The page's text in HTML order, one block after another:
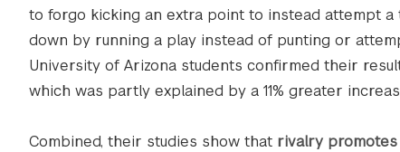
to forgo kicking an extra point to instead attempt a
down by running a play instead of punting or
University of Arizona students confirmed their
which was partly explained by a 11% greater
Combined, their studies show that rivalry